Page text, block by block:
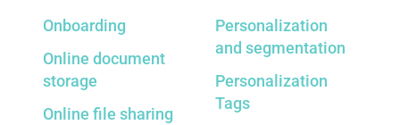
Onboarding
Online document
storage
Online file sharing
Personalization
and segmentation
Personalization
Tags